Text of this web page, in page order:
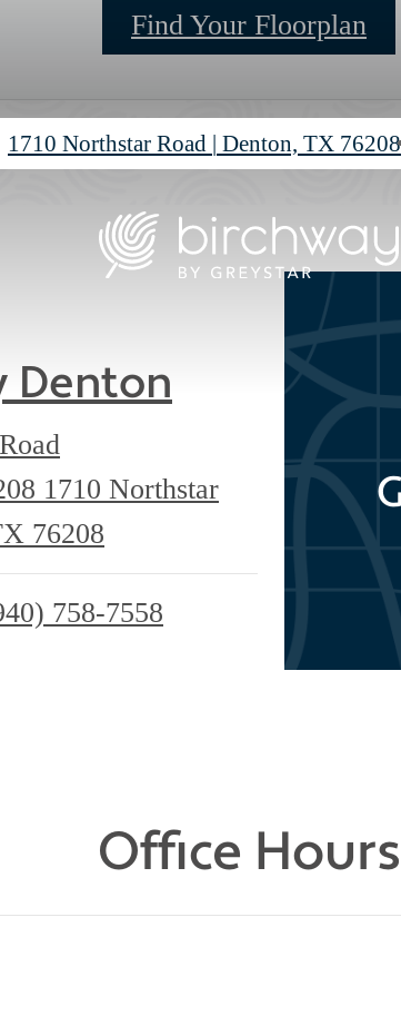
Find Your Floorplan
1710 Northstar Road | Denton, TX 76208
Denton
1710 Northstar
76208
758-7558
Office Hours